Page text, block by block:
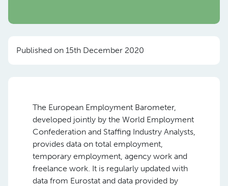
Published on 15th December 2020
The European Employment Barometer,
developed jointly by the World Employment
Confederation and Staffing Industry Analysts,
provides data on total employment,
temporary employment, agency work and
freelance work. It is regularly updated with
data from Eurostat and data provided by